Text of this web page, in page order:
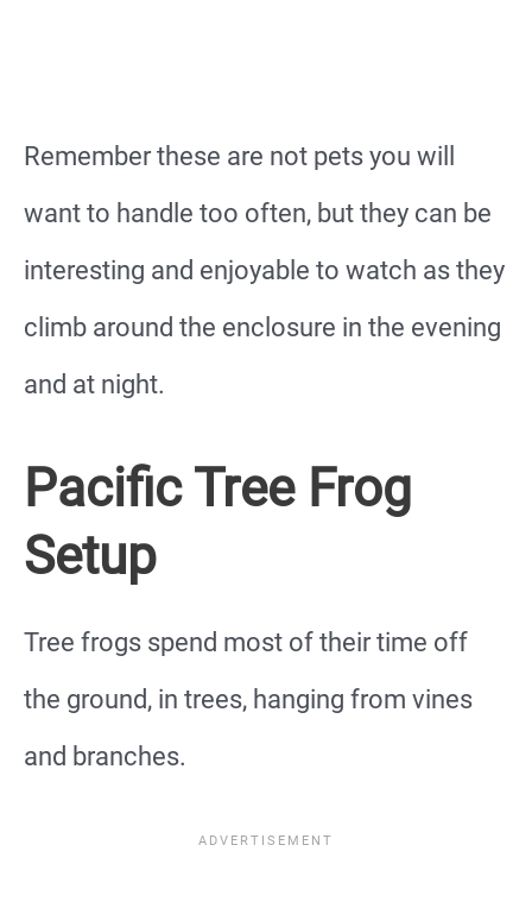
Remember these are not pets you will
want to handle too often, but they can be
interesting and enjoyable to watch as they
climb around the enclosure in the evening
and at night.
Pacific Tree Frog
Setup
Tree frogs spend most of their time off
the ground, in trees, hanging from vines
and branches.